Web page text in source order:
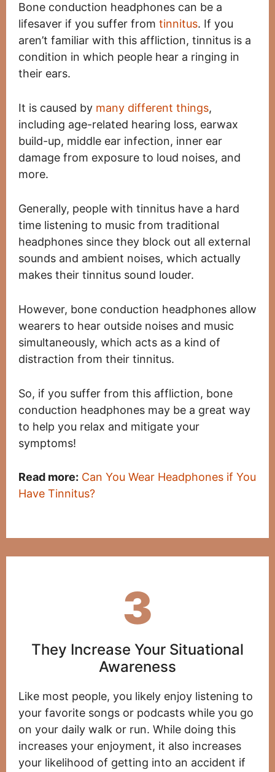
Bone conduction headphones can be a
lifesaver if you suffer from tinnitus. If you
aren’t familiar with this affliction, tinnitus is a
condition in which people hear a ringing in
their ears.
It is caused by many different things,
including age-related hearing loss, earwax
build-up, middle ear infection, inner ear
damage from exposure to loud noises, and
more.
Generally, people with tinnitus have a hard
time listening to music from traditional
headphones since they block out all external
sounds and ambient noises, which actually
makes their tinnitus sound louder.
However, bone conduction headphones allow
wearers to hear outside noises and music
simultaneously, which acts as a kind of
distraction from their tinnitus.
So, if you suffer from this affliction, bone
conduction headphones may be a great way
to help you relax and mitigate your
symptoms!
Read more: Can You Wear Headphones if You
Have Tinnitus?
3
They Increase Your Situational
Awareness
Like most people, you likely enjoy listening to
your favorite songs or podcasts while you go
on your daily walk or run. While doing this
increases your enjoyment, it also increases
your likelihood of getting into an accident if